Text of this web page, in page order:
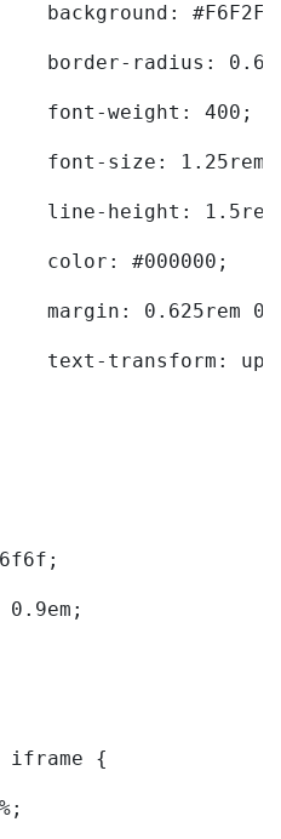
background:
border-radius:
			font-weight: 400;
font-size:
line-height:
			color: #000000;
margin: 0.625rem
text-transform:
0.9em;
iframe {